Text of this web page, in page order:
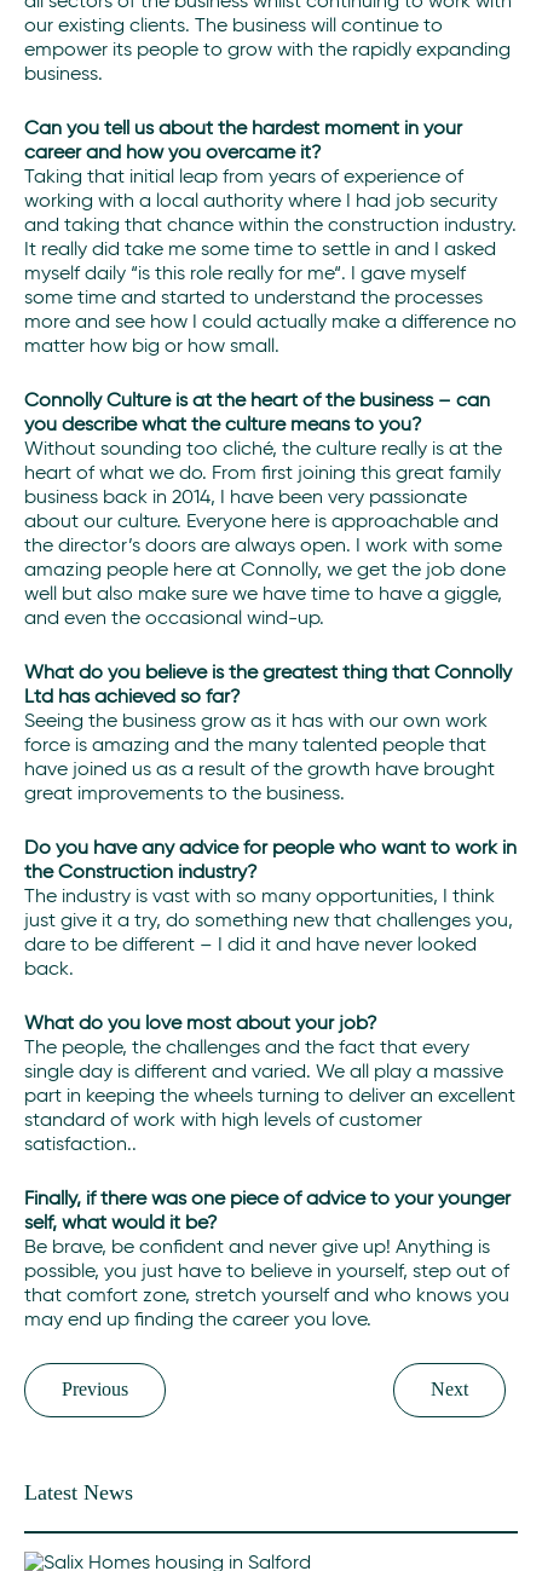
our existing clients. The business will continue to
empower its people to grow with the rapidly expanding
business.
Can you tell us about the hardest moment in your
career and how you overcame it?
Taking that initial leap from years of experience of
working with a local authority where I had job security
and taking that chance within the construction industry.
It really did take me some time to settle in and I asked
myself daily “is this role really for me“. I gave myself
some time and started to understand the processes
more and see how I could actually make a difference no
matter how big or how small.
Connolly Culture is at the heart of the business – can
you describe what the culture means to you?
Without sounding too cliché, the culture really is at the
heart of what we do. From first joining this great family
business back in 2014, I have been very passionate
about our culture. Everyone here is approachable and
the director’s doors are always open. I work with some
amazing people here at Connolly, we get the job done
well but also make sure we have time to have a giggle,
and even the occasional wind-up.
What do you believe is the greatest thing that Connolly
Ltd has achieved so far?
Seeing the business grow as it has with our own work
force is amazing and the many talented people that
have joined us as a result of the growth have brought
great improvements to the business.
Do you have any advice for people who want to work in
the Construction industry?
The industry is vast with so many opportunities, I think
just give it a try, do something new that challenges you,
dare to be different – I did it and have never looked
back.
What do you love most about your job?
The people, the challenges and the fact that every
single day is different and varied. We all play a massive
part in keeping the wheels turning to deliver an excellent
standard of work with high levels of customer
satisfaction..
Finally, if there was one piece of advice to your younger
self, what would it be?
Be brave, be confident and never give up! Anything is
possible, you just have to believe in yourself, step out of
that comfort zone, stretch yourself and who knows you
may end up finding the career you love.
Previous Next
Latest News